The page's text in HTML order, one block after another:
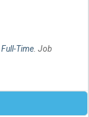
Full-Time. Job